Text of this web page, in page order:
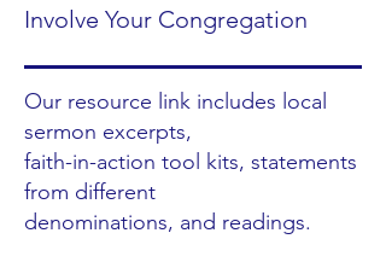
Involve Your Congregation
Our resource link includes local
sermon excerpts,
faith-in-action tool kits, statements
from different
denominations, and readings.